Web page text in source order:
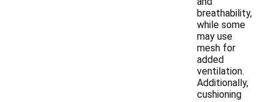
breathability,
while some
may use
mesh for
added
ventilation.
Additionally,
cushioning